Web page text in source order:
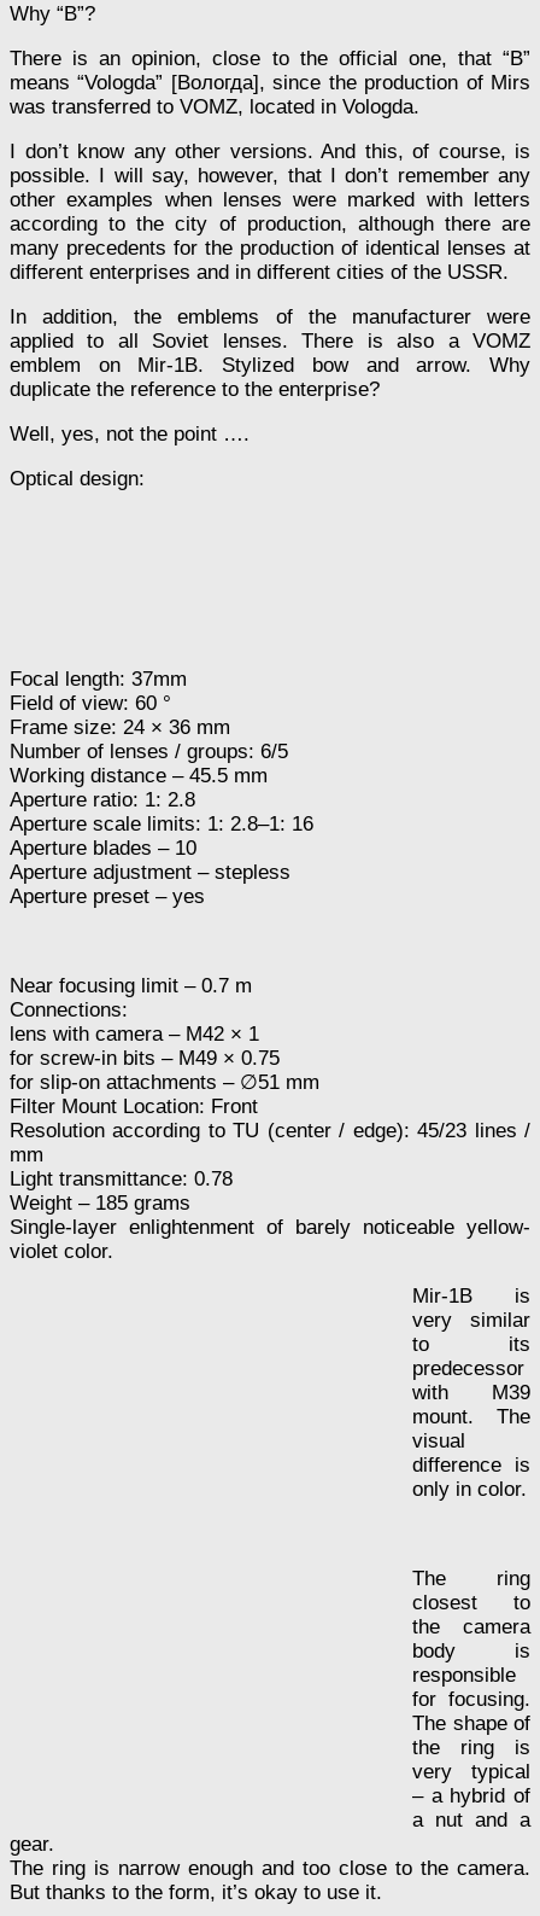
Why “B”?
There is an opinion, close to the official one, that “B”
means “Vologda” [Вологда], since the production of Mirs
was transferred to VOMZ, located in Vologda.
I don’t know any other versions. And this, of course, is
possible. I will say, however, that I don’t remember any
other examples when lenses were marked with letters
according to the city of production, although there are
many precedents for the production of identical lenses at
different enterprises and in different cities of the USSR.
In addition, the emblems of the manufacturer were
applied to all Soviet lenses. There is also a VOMZ
emblem on Mir-1B. Stylized bow and arrow. Why
duplicate the reference to the enterprise?
Well, yes, not the point ….
Optical design:
Focal length: 37mm
Field of view: 60 °
Frame size: 24 × 36 mm
Number of lenses / groups: 6/5
Working distance – 45.5 mm
Aperture ratio: 1: 2.8
Aperture scale limits: 1: 2.8–1: 16
Aperture blades – 10
Aperture adjustment – stepless
Aperture preset – yes
Near focusing limit – 0.7 m
Connections:
lens with camera – M42 × 1
for screw-in bits – M49 × 0.75
for slip-on attachments – ∅51 mm
Filter Mount Location: Front
Resolution according to TU (center / edge): 45/23 lines /
mm
Light transmittance: 0.78
Weight – 185 grams
Single-layer enlightenment of barely noticeable yellow-
violet color.
Mir-1B is
very similar
to its
predecessor
with M39
mount. The
visual
difference is
only in color.
The ring
closest to
the camera
body is
responsible
for focusing.
The shape of
the ring is
very typical
– a hybrid of
a nut and a
gear.
The ring is narrow enough and too close to the camera.
But thanks to the form, it’s okay to use it.